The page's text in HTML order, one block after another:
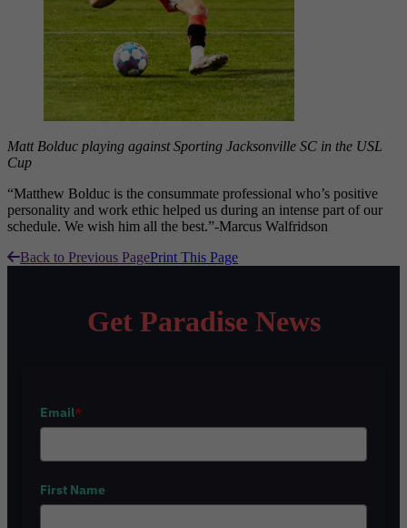
Matt Bolduc playing against Sporting Jacksonville SC in the USL
Cup
“Matthew Bolduc is the consummate professional who’s positive
personality and work ethic helped us during an intense part of our
schedule. We wish him all the best.”-Marcus Walfridson
Back to Previous PagePrint This Page
Get Paradise News
Email*
First Name